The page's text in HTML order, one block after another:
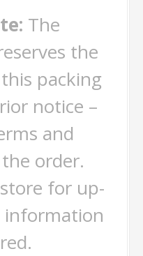
The
the
packing
notice –
and
order.
for up-
information